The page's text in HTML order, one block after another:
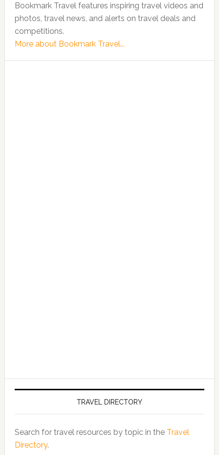
Bookmark Travel features inspiring travel videos and
photos, travel news, and alerts on travel deals and
competitions.
More about Bookmark Travel...
TRAVEL DIRECTORY
Search for travel resources by topic in the Travel
Directory.